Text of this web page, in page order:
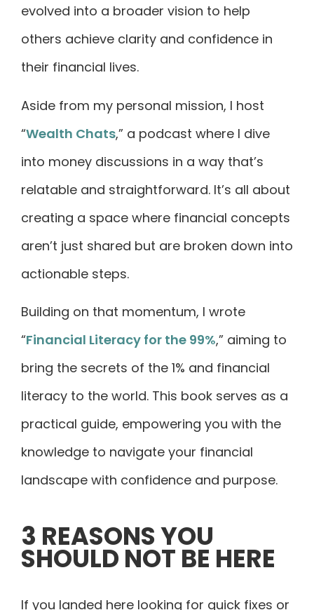
evolved into a broader vision to help
others achieve clarity and confidence in
their financial lives.
Aside from my personal mission, I host
“Wealth Chats,” a podcast where I dive
into money discussions in a way that’s
relatable and straightforward. It’s all about
creating a space where financial concepts
aren’t just shared but are broken down into
actionable steps.
Building on that momentum, I wrote
“Financial Literacy for the 99%,” aiming to
bring the secrets of the 1% and financial
literacy to the world. This book serves as a
practical guide, empowering you with the
knowledge to navigate your financial
landscape with confidence and purpose.
3 REASONS YOU
SHOULD NOT BE HERE
If you landed here looking for quick fixes or